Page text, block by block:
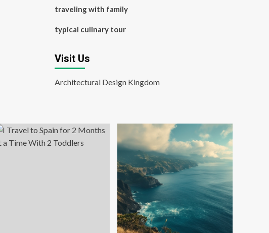
traveling with family
typical culinary tour
Visit Us
Architectural Design Kingdom